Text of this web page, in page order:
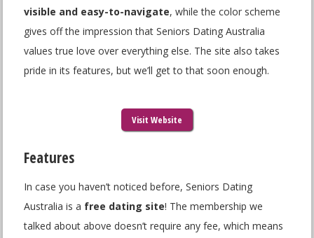
visible and easy-to-navigate, while the color scheme
gives off the impression that Seniors Dating Australia
values true love over everything else. The site also takes
pride in its features, but we’ll get to that soon enough.
Visit Website
Features
In case you haven’t noticed before, Seniors Dating
Australia is a free dating site! The membership we
talked about above doesn’t require any fee, which means